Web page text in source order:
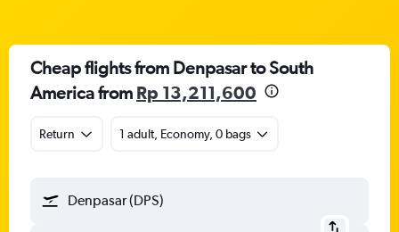
Cheap flights from Denpasar to South
America from Rp 13,211,600
Return 1 adult, Economy, 0 bags
Denpasar (DPS)